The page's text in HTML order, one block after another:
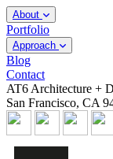
About
Portfolio
Approach
Blog
Contact
AT6 Architecture +
San Francisco, CA